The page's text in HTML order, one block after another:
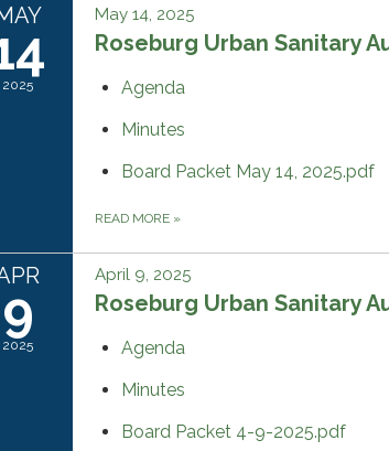
2025
May 14, 2025
Roseburg Urban Sanitary
Agenda
Minutes
Board Packet May 14, 2025.pdf
READ MORE »
9
2025
April 9, 2025
Roseburg Urban Sanitary
Agenda
Minutes
Board Packet 4-9-2025.pdf